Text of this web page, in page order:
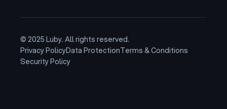
© 2025 Luby. All rights reserved.
Privacy PolicyData ProtectionTerms & Conditions
Security Policy